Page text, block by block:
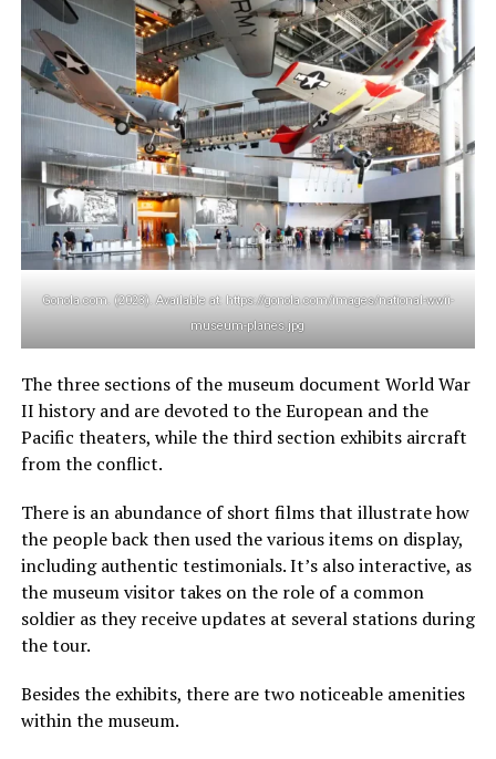
Gonola.com. (2023). Available at: https://gonola.com/images/national-wwii-
museum-planes.jpg
The three sections of the museum document World War
II history and are devoted to the European and the
Pacific theaters, while the third section exhibits aircraft
from the conflict.
There is an abundance of short films that illustrate how
the people back then used the various items on display,
including authentic testimonials. It’s also interactive, as
the museum visitor takes on the role of a common
soldier as they receive updates at several stations during
the tour.
Besides the exhibits, there are two noticeable amenities
within the museum.